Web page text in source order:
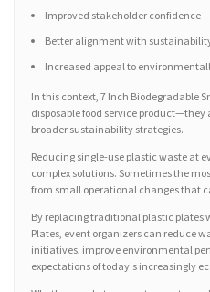
Improved stakeholder confidence
Better alignment with
Increased appeal to
In this context, 7 Inch Biodegradable
disposable food service product—they
broader sustainability strategies.
Reducing single-use plastic waste at
complex solutions. Sometimes the
from small operational changes that
By replacing traditional plastic plates
Plates, event organizers can reduce
initiatives, improve environmental
expectations of today's increasingly